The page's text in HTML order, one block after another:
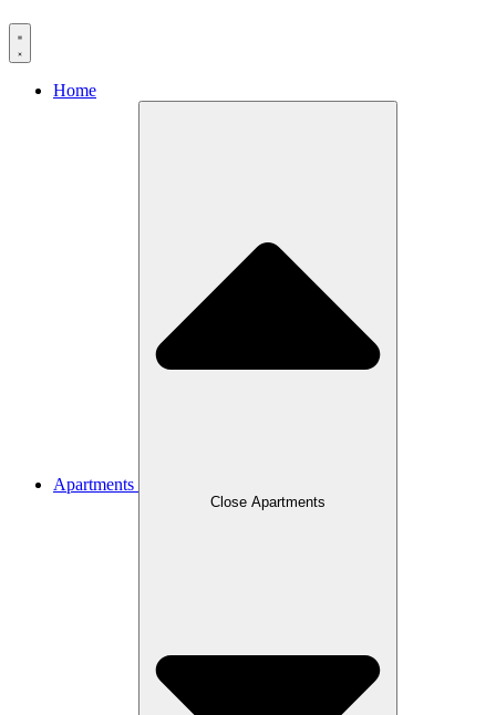
Home
Apartments
Close Apartments